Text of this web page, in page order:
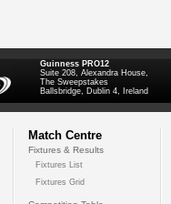
Guinness PRO12
Suite 208, Alexandra House,
The Sweepstakes
Ballsbridge, Dublin 4, Ireland
Match Centre
Fixtures & Results
Fixtures List
Fixtures Grid